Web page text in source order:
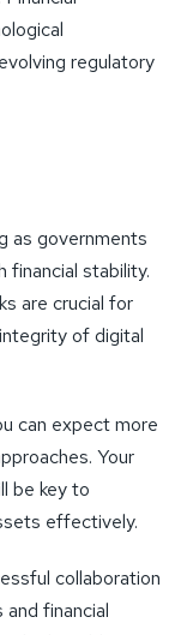
regulatory
as governments
financial stability.
are crucial for
of digital
can expect more
Your
be key to
effectively.
collaboration
financial